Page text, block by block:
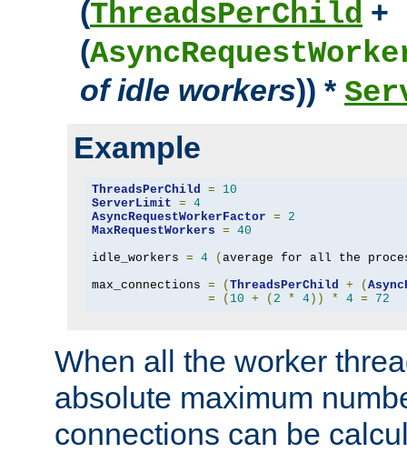
(ThreadsPerChild +
(
of idle workers)) *
Example
ThreadsPerChild =
10
ServerLimit = 4
AsyncRequestWorkerFactor =
2
MaxRequestWorkers = 40
idle_workers = 4 ( average for all the
max_connections = ( ThreadsPerChild + (
=
( 10 + ( 2 * 4)) * 4 = 72
When all the worker
absolute maximum
connections can be